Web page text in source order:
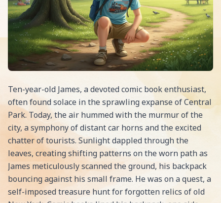
Ten-year-old James, a devoted comic book enthusiast,
often found solace in the sprawling expanse of Central
Park. Today, the air hummed with the murmur of the
city, a symphony of distant car horns and the excited
chatter of tourists. Sunlight dappled through the
leaves, creating shifting patterns on the worn path as
James meticulously scanned the ground, his backpack
bouncing against his small frame. He was on a quest, a
self-imposed treasure hunt for forgotten relics of old